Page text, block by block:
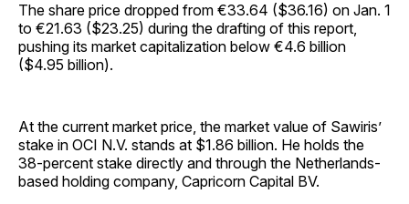
The share price dropped from €33.64 ($36.16) on Jan. 1
to €21.63 ($23.25) during the drafting of this report,
pushing its market capitalization below €4.6 billion
($4.95 billion).
At the current market price, the market value of Sawiris’
stake in OCI N.V. stands at $1.86 billion. He holds the
38-percent stake directly and through the Netherlands-
based holding company, Capricorn Capital BV.